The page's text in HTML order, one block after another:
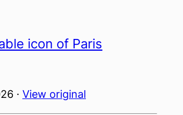
icon of Paris
· View original